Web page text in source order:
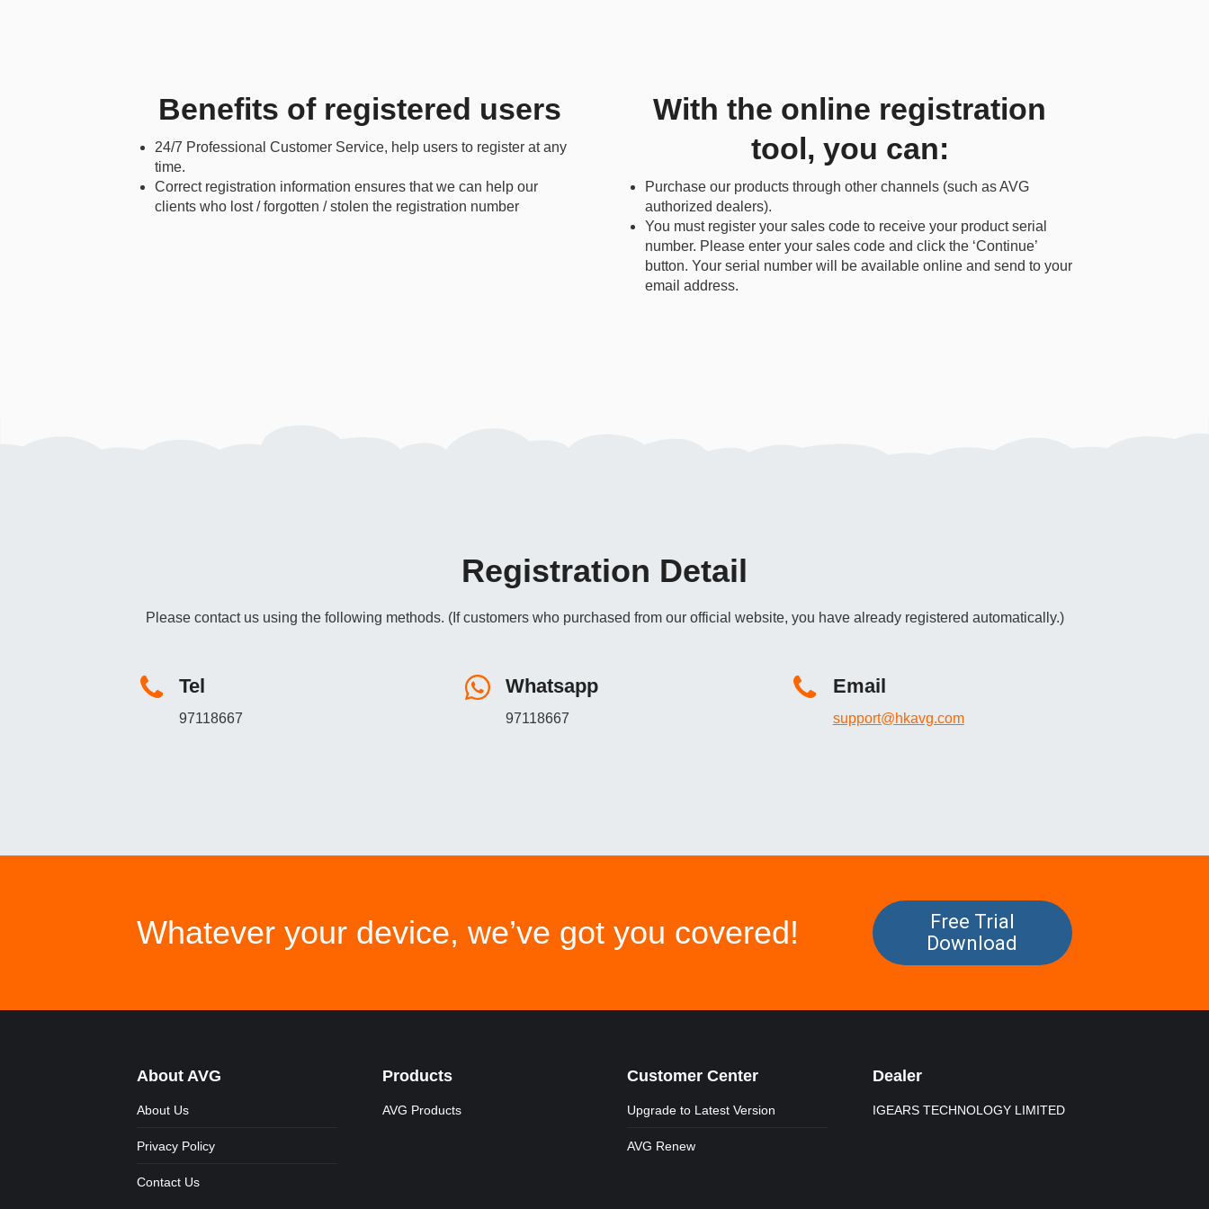
Benefits of registered users
24/7 Professional Customer Service, help users to register at any
time.
Correct registration information ensures that we can help our
clients who lost / forgotten / stolen the registration number
With the online registration
tool, you can:
Purchase our products through other channels (such as AVG
authorized dealers).
You must register your sales code to receive your product serial
number. Please enter your sales code and click the ‘Continue’
button. Your serial number will be available online and send to your
email address.
Registration Detail
Please contact us using the following methods. (If customers who purchased from our official website, you have already registered automatically.)
Tel
97118667
Whatsapp
97118667
Email
support@hkavg.com
Whatever your device, we’ve got you covered!
Free Trial
Download
About AVG
About Us
Privacy Policy
Contact Us
Products
AVG Products
Customer Center
Upgrade to Latest Version
AVG Renew
Dealer
IGEARS TECHNOLOGY LIMITED